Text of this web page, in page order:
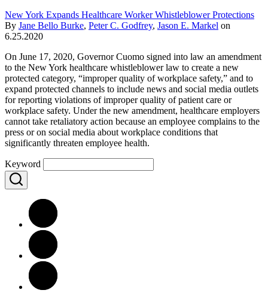
New York Expands Healthcare Worker Whistleblower Protections
By Jane Bello Burke, Peter C. Godfrey, Jason E. Markel on
6.25.2020
On June 17, 2020, Governor Cuomo signed into law an amendment
to the New York healthcare whistleblower law to create a new
protected category, “improper quality of workplace safety,” and to
expand protected channels to include news and social media outlets
for reporting violations of improper quality of patient care or
workplace safety. Under the new amendment, healthcare employers
cannot take retaliatory action because an employee complains to the
press or on social media about workplace conditions that
significantly threaten employee health.
Keyword